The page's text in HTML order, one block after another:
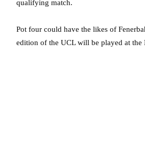
qualifying match.
Pot four could have the likes of
edition of the UCL will be played at the